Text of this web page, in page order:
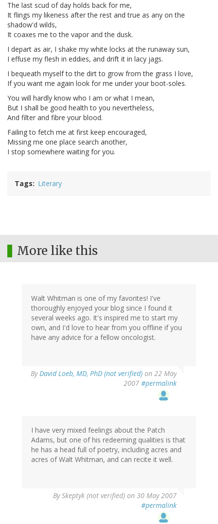
The last scud of day holds back for me,
It flings my likeness after the rest and true as any on the
shadow'd wilds,
It coaxes me to the vapor and the dusk.
I depart as air, I shake my white locks at the runaway sun,
I effuse my flesh in eddies, and drift it in lacy jags.
I bequeath myself to the dirt to grow from the grass I love,
If you want me again look for me under your boot-soles.
You will hardly know who I am or what I mean,
But I shall be good health to you nevertheless,
And filter and fibre your blood.
Failing to fetch me at first keep encouraged,
Missing me one place search another,
I stop somewhere waiting for you.
Tags Literary
More like this
Walt Whitman is one of my favorites! I've
thoroughly enjoyed your blog since I found it
several weeks ago. It's inspired me to start my
own, and I'd love to hear from you offline if you
have any advice for a fellow oncologist.
ByDavid Loeb, MD, PhD (not verified) on 22 May
2007 #permalink
I have very mixed feelings about the Patch
Adams, but one of his redeeming qualities is that
he has a head full of poetry, including acres and
acres of Walt Whitman, and can recite it well.
BySkeptyk (not verified) on 30 May 2007
#permalink